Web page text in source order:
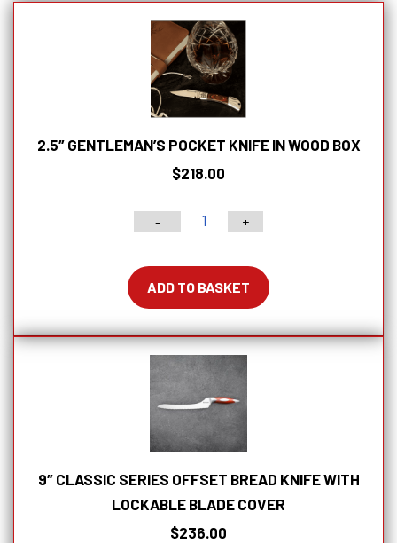
2.5″ GENTLEMAN’S POCKET KNIFE IN WOOD BOX
$218.00
-
2.5"
Pocket
Knife
in
Wood
Box
quantity
+
ADD TO BASKET
9″ CLASSIC SERIES OFFSET BREAD KNIFE WITH
LOCKABLE BLADE COVER
$236.00